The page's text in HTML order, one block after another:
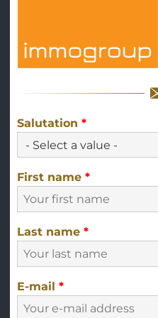
Salutation *
First name *
Last name *
E-mail *